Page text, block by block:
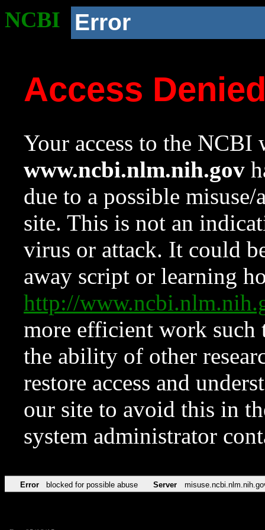
NCBI Error
Access
Your access to the NCBI
www.ncbi.nlm.nih.gov
due to a possible
site. This is not an
virus or attack. It could
away script or learning
http://
more efficient work such
the ability of other
restore access and
our site to avoid this in
system administrator
Error blocked for possible abuse Server